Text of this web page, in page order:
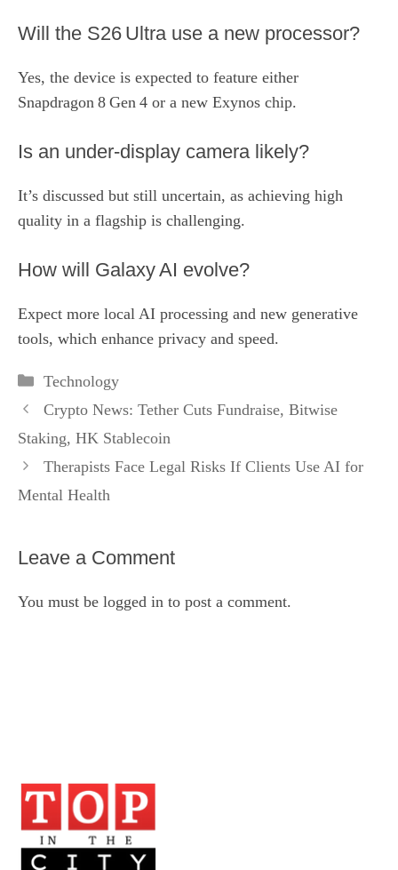
Will the S26 Ultra use a new processor?
Yes, the device is expected to feature either
Snapdragon 8 Gen 4 or a new Exynos chip.
Is an under‑display camera likely?
It’s discussed but still uncertain, as achieving high
quality in a flagship is challenging.
How will Galaxy AI evolve?
Expect more local AI processing and new generative
tools, which enhance privacy and speed.
Categories
Technology
Crypto News: Tether Cuts Fundraise, Bitwise
Staking, HK Stablecoin
Therapists Face Legal Risks If Clients Use AI for
Mental Health
Leave a Comment
You must be logged in to post a comment.